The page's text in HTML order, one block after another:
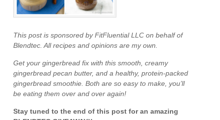
This post is sponsored by FitFluential LLC on behalf of
Blendtec. All recipes and opinions are my own.
Get your gingerbread fix with this smooth, creamy
gingerbread pecan butter, and a healthy, protein-packed
gingerbread smoothie. Both are so easy to make, you’ll
be eating them over and over again!
Stay tuned to the end of this post for an amazing